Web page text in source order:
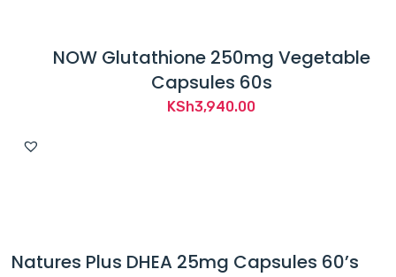
NOW Glutathione 250mg Vegetable
Capsules 60s
KSh3,940.00
Natures Plus DHEA 25mg Capsules 60’s